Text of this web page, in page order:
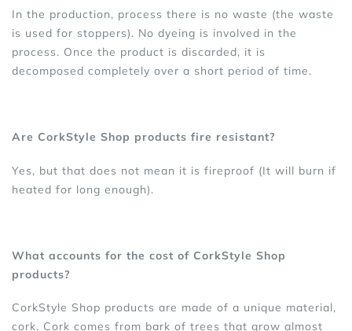
In the production, process there is no waste (the waste
is used for stoppers). No dyeing is involved in the
process. Once the product is discarded, it is
decomposed completely over a short period of time.
Are CorkStyle Shop products fire resistant?
Yes, but that does not mean it is fireproof (It will burn if
heated for long enough).
What accounts for the cost of CorkStyle Shop
products?
CorkStyle Shop products are made of a unique material,
cork. Cork comes from bark of trees that grow almost